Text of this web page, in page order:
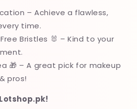
– Achieve a flawless,
time.
Bristles 🐰 – Kind to your
🎁 – A great pick for makeup
pros!